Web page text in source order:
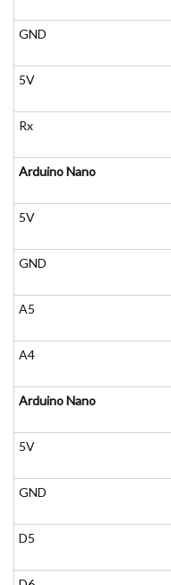
GND
5V
Rx
Arduino Nano
5V
GND
A5
A4
Arduino Nano
5V
GND
D5